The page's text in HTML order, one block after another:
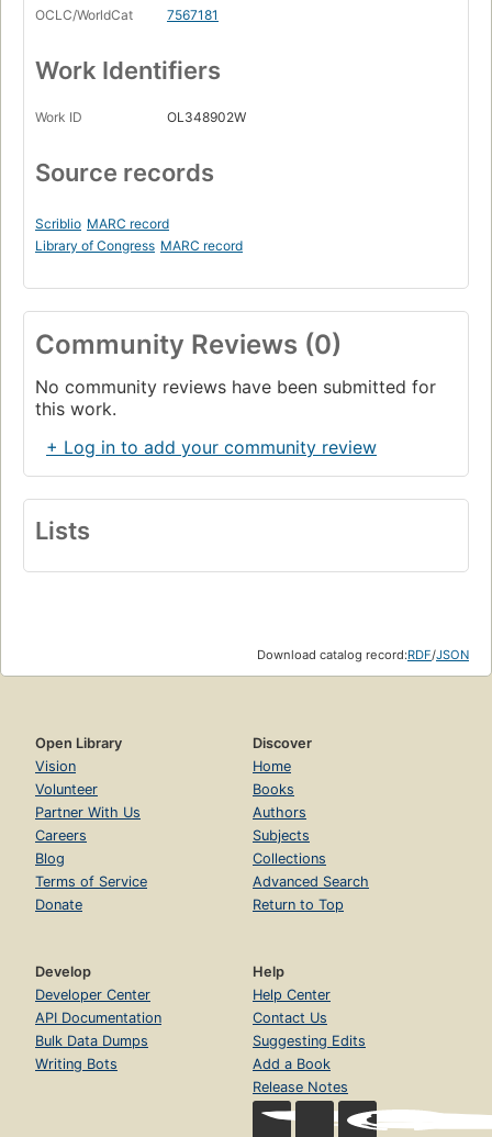
OCLC/WorldCat
7567181
Work Identifiers
Work ID OL348902W
Source records
Scriblio MARC record
Library of Congress MARC record
Community Reviews (0)
No community reviews have been submitted for
this work.
+ Log in to add your community review
Lists
Download catalog record:RDF/JSON
Open Library
Vision
Volunteer
Partner With Us
Careers
Blog
Terms of Service
Donate
Discover
Home
Books
Authors
Subjects
Collections
Advanced Search
Return to Top
Develop
Developer Center
API Documentation
Bulk Data Dumps
Writing Bots
Help
Help Center
Contact Us
Suggesting Edits
Add a Book
Release Notes